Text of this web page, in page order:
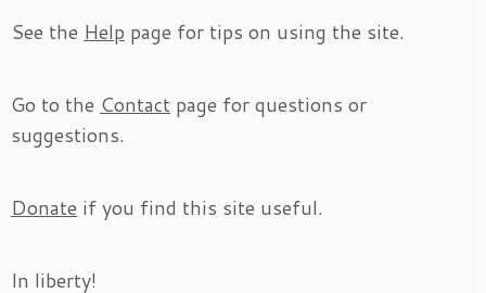
See the Help page for tips on using the site.
Go to the Contact page for questions or
suggestions.
Donate if you find this site useful.
In liberty!